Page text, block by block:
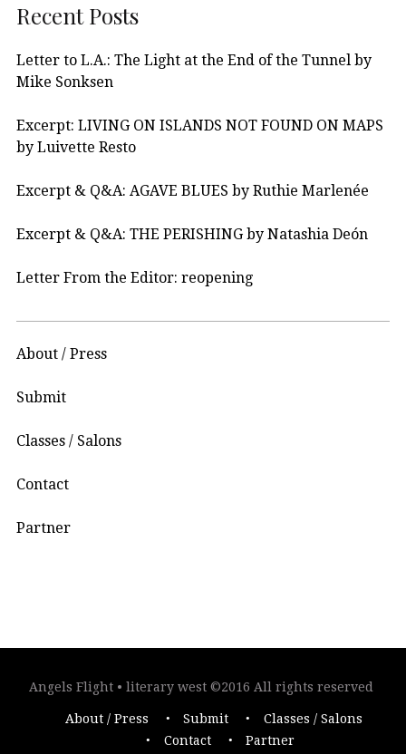
Recent Posts
Letter to L.A.: The Light at the End of the Tunnel by
Mike Sonksen
Excerpt: LIVING ON ISLANDS NOT FOUND ON MAPS
by Luivette Resto
Excerpt & Q&A: AGAVE BLUES by Ruthie Marlenée
Excerpt & Q&A: THE PERISHING by Natashia Deón
Letter From the Editor: reopening
About / Press
Submit
Classes / Salons
Contact
Partner
Angels Flight • literary west ©2016 All rights reserved
About / Press Submit
Classes / Salons
Contact
Partner